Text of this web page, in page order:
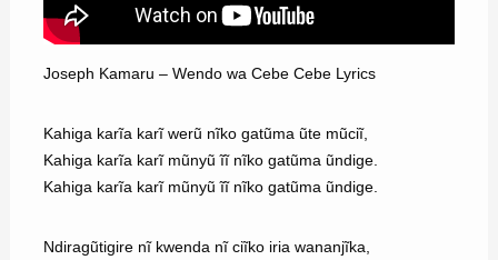
Joseph Kamaru – Wendo wa Cebe Cebe Lyrics
Kahiga karĩa karĩ werũ nĩko gatũma ũte mũciĩ,
Kahiga karĩa karĩ mũnyũ ĩĩ nĩko gatũma ũndige.
Kahiga karĩa karĩ mũnyũ ĩĩ nĩko gatũma ũndige.
Ndiragũtigire nĩ kwenda nĩ ciĩko iria wananjĩka,